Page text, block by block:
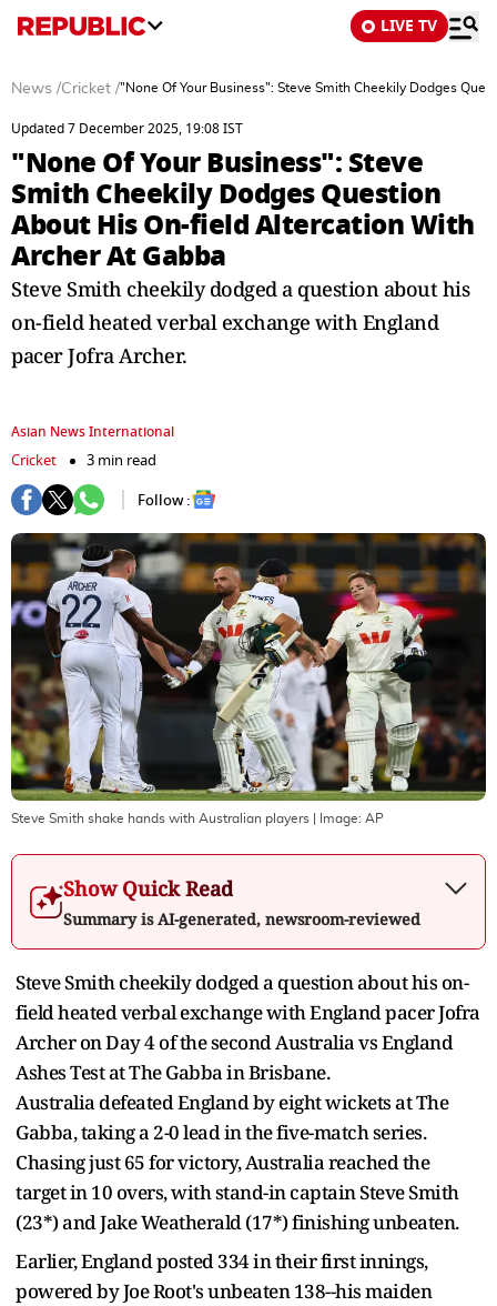
LIVE TV
News /Cricket /"None Of Your Business": Steve Smith Cheekily Dodges
Updated 7 December 2025, 19:08 IST
"None Of Your Business": Steve
Smith Cheekily Dodges Question
About His On-field Altercation With
Archer At Gabba
Steve Smith cheekily dodged a question about his
on-field heated verbal exchange with England
pacer Jofra Archer.
Asian News International
Cricket
3 min read
Follow :
Steve Smith shake hands with Australian players | Image: AP
Show Quick Read
Summary is AI-generated, newsroom-reviewed
Steve Smith cheekily dodged a question about his on-
field heated verbal exchange with England pacer Jofra
Archer on Day 4 of the second Australia vs England
Ashes Test at The Gabba in Brisbane.
Australia defeated England by eight wickets at The
Gabba, taking a 2-0 lead in the five-match series.
Chasing just 65 for victory, Australia reached the
target in 10 overs, with stand-in captain Steve Smith
(23*) and Jake Weatherald (17*) finishing unbeaten.
Earlier, England posted 334 in their first innings,
powered by Joe Root's unbeaten 138--his maiden